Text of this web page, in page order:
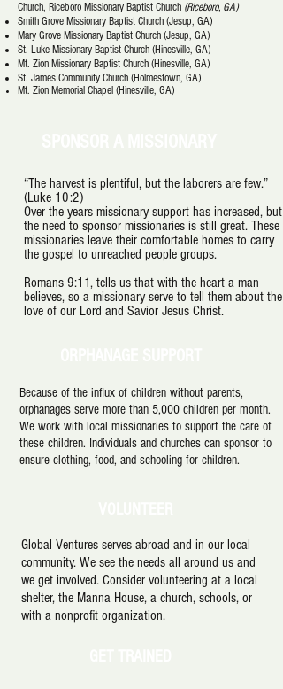
Church, Riceboro Missionary Baptist Church (Riceboro, GA)
Smith Grove Missionary Baptist Church (Jesup, GA)
Mary Grove Missionary Baptist Church (Jesup, GA)
St. Luke Missionary Baptist Church (Hinesville, GA)
Mt. Zion Missionary Baptist Church (Hinesville, GA)
St. James Community Church (Holmestown, GA)
Mt. Zion Memorial Chapel (Hinesville, GA)
Global Ventures serves abroad and in our local
community. We see the needs all around us and
we get involved. Consider volunteering at a local
shelter, the Manna House, a church, schools, or
with a nonprofit organization.
“The harvest is plentiful, but the laborers are few.”
(Luke 10:2)
Over the years missionary support has increased, but
the need to sponsor missionaries is still great. These
missionaries leave their comfortable homes to carry
the gospel to unreached people groups.
Romans 9:11, tells us that with the heart a man
believes, so a missionary serve to tell them about the
love of our Lord and Savior Jesus Christ.
Because of the influx of children without parents,
orphanages serve more than 5,000 children per month.
We work with local missionaries to support the care of
these children. Individuals and churches can sponsor to
ensure clothing, food, and schooling for children.